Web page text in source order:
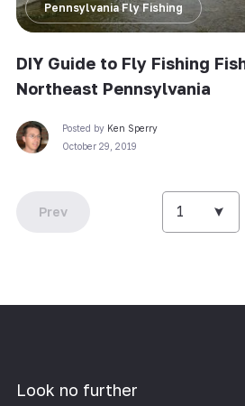
Pennsylvania Fly Fishing
DIY Guide to Fly Fishing
Northeast Pennsylvania
Posted by Ken Sperry
October 29, 2019
Prev 1
Look no further